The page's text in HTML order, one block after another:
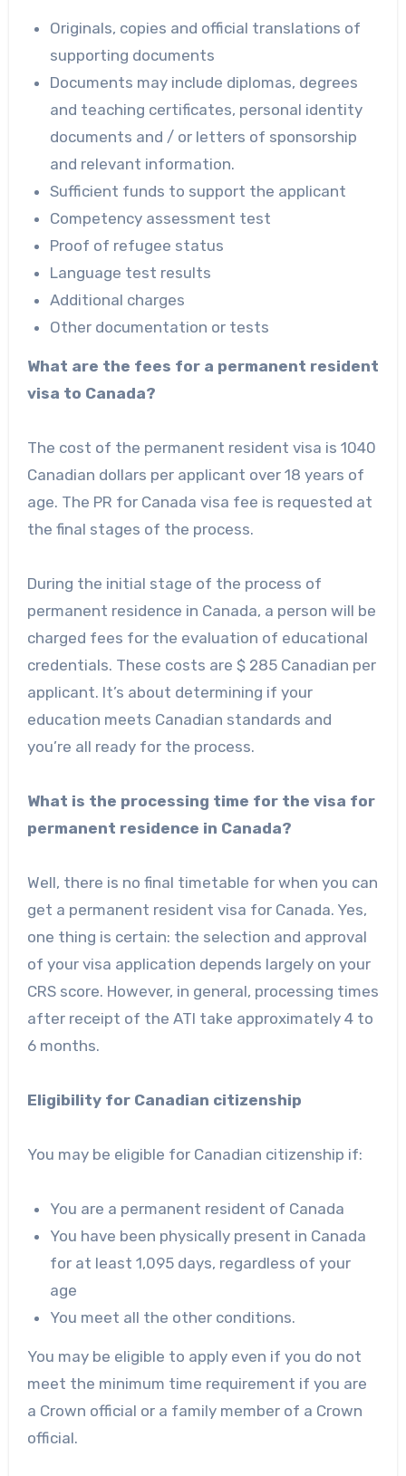
Originals, copies and official translations of
supporting documents
Documents may include diplomas, degrees
and teaching certificates, personal identity
documents and / or letters of sponsorship
and relevant information.
Sufficient funds to support the applicant
Competency assessment test
Proof of refugee status
Language test results
Additional charges
Other documentation or tests
What are the fees for a permanent resident
visa to Canada?
The cost of the permanent resident visa is 1040
Canadian dollars per applicant over 18 years of
age. The PR for Canada visa fee is requested at
the final stages of the process.
During the initial stage of the process of
permanent residence in Canada, a person will be
charged fees for the evaluation of educational
credentials. These costs are $ 285 Canadian per
applicant. It’s about determining if your
education meets Canadian standards and
you’re all ready for the process.
What is the processing time for the visa for
permanent residence in Canada?
Well, there is no final timetable for when you can
get a permanent resident visa for Canada. Yes,
one thing is certain: the selection and approval
of your visa application depends largely on your
CRS score. However, in general, processing times
after receipt of the ATI take approximately 4 to
6 months.
Eligibility for Canadian citizenship
You may be eligible for Canadian citizenship if:
You are a permanent resident of Canada
You have been physically present in Canada
for at least 1,095 days, regardless of your
age
You meet all the other conditions.
You may be eligible to apply even if you do not
meet the minimum time requirement if you are
a Crown official or a family member of a Crown
official.